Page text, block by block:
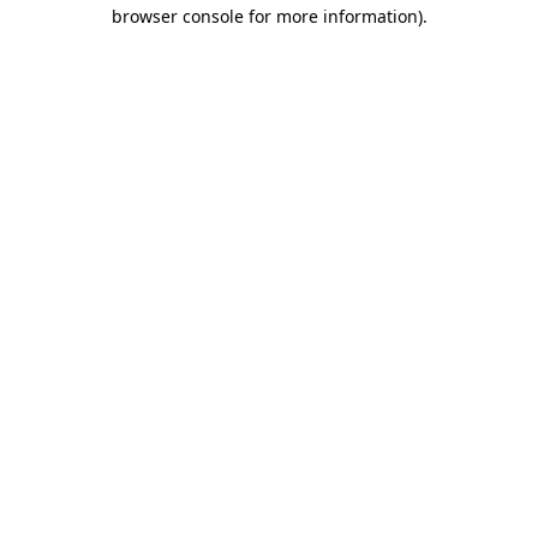
browser console for more information).